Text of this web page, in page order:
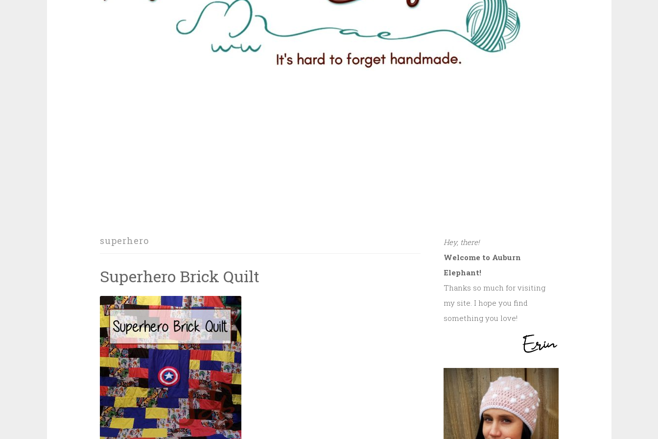
superhero
Superhero Brick Quilt
Hey, there!
Welcome to Auburn
Elephant!
Thanks so much for visiting
my site. I hope you find
something you love!